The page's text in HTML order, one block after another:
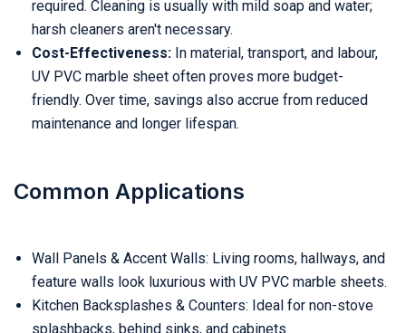
required. Cleaning is usually with mild soap and water;
harsh cleaners aren't necessary.
Cost-Effectiveness: In material, transport, and labour,
UV PVC marble sheet often proves more budget-
friendly. Over time, savings also accrue from reduced
maintenance and longer lifespan.
Common Applications
Wall Panels & Accent Walls: Living rooms, hallways, and
feature walls look luxurious with UV PVC marble sheets.
Kitchen Backsplashes & Counters: Ideal for non-stove
splashbacks, behind sinks, and cabinets.